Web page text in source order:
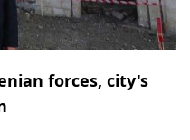
forces, city's